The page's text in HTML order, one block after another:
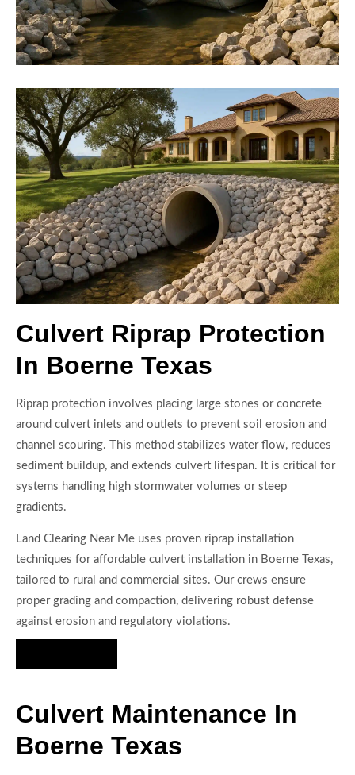
Culvert Riprap Protection
In Boerne Texas
Riprap protection involves placing large stones or concrete
around culvert inlets and outlets to prevent soil erosion and
channel scouring. This method stabilizes water flow, reduces
sediment buildup, and extends culvert lifespan. It is critical for
systems handling high stormwater volumes or steep
gradients.
Land Clearing Near Me uses proven riprap installation
techniques for affordable culvert installation in Boerne Texas,
tailored to rural and commercial sites. Our crews ensure
proper grading and compaction, delivering robust defense
against erosion and regulatory violations.
Culvert Maintenance In
Boerne Texas